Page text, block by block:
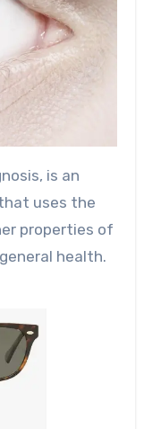
is an
uses the
properties of
health.